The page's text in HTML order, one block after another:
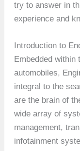
try to answer in
experience and
Introduction to
Embedded
automobiles,
integral to the
are the brain of
wide array of
management,
infotainment